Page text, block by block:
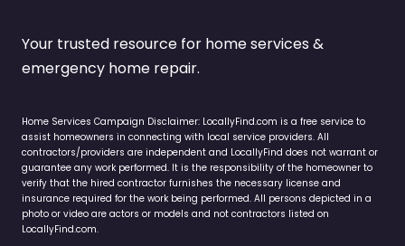
Your trusted resource for home services &
emergency home repair.
Home Services Campaign Disclaimer: LocallyFind.com is a free service to
assist homeowners in connecting with local service providers. All
contractors/providers are independent and LocallyFind does not warrant or
guarantee any work performed. It is the responsibility of the homeowner to
verify that the hired contractor furnishes the necessary license and
insurance required for the work being performed. All persons depicted in a
photo or video are actors or models and not contractors listed on
LocallyFind.com.